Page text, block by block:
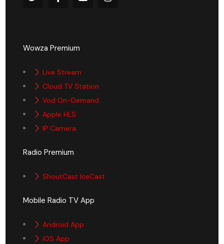
Wowza Premium
Live Stream
Cloud TV Station
Vod On-Demand
Apple HLS
IP Camera
Radio Premium
ShoutCast IceCast
Mobile Radio TV App
Android App
iOS App